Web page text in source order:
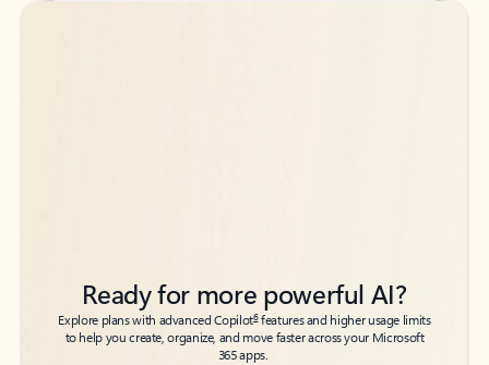
Back to tabs
Back to tabs
Ready for more powerful AI?
Explore plans with advanced Copilot6features and higher usage limits
to help you create, organize, and move faster across your Microsoft
365 apps.